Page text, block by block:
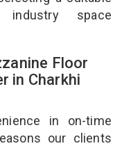
space
Floor
in Charkhi
in on-time
our clients